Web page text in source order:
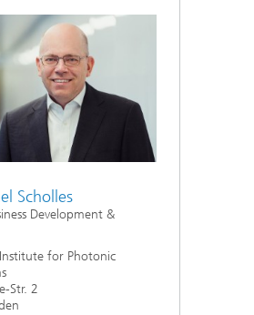
Scholles
Development &
for Photonic
Str. 2